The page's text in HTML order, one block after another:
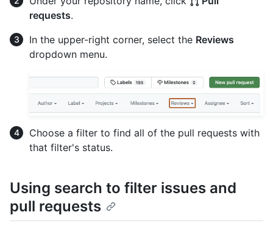
requests.
In the upper-right corner, select the Reviews
dropdown menu.
Choose a filter to find all of the pull requests with
that filter's status.
Using search to filter issues and
pull requests